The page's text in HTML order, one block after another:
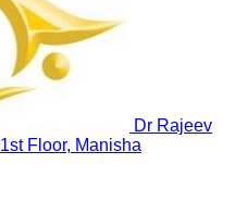
Dr Rajeev
1st Floor, Manisha